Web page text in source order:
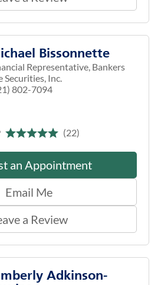
Bissonnette
Representative, Bankers
Securities, Inc.
802-7094
(22)
an Appointment
Email Me
a Review
Adkinson-